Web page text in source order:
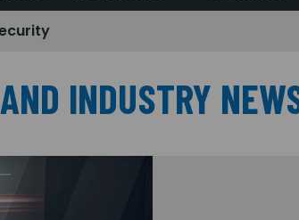
INDUSTRY